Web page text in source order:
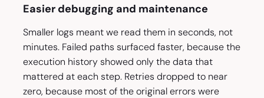
Easier debugging and maintenance
Smaller logs meant we read them in seconds, not
minutes. Failed paths surfaced faster, because the
execution history showed only the data that
mattered at each step. Retries dropped to near
zero, because most of the original errors were